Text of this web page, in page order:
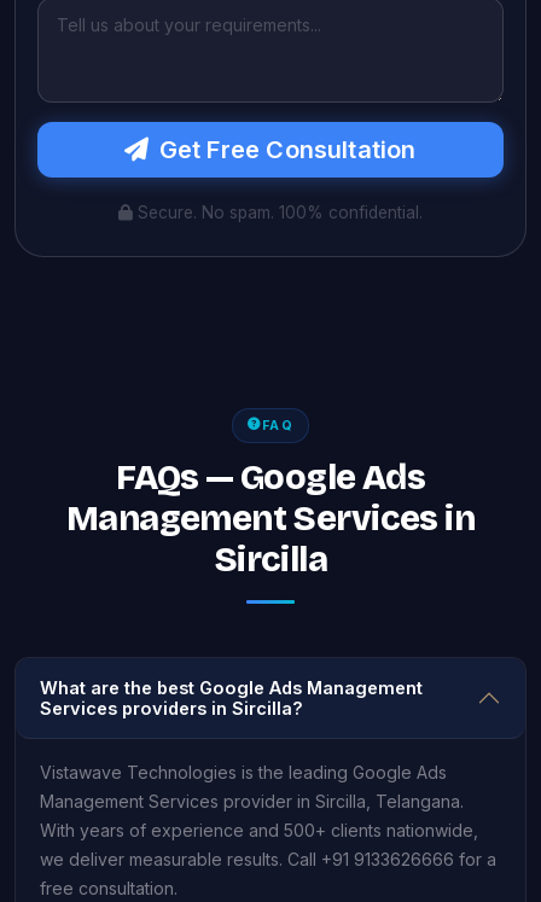
Get Free Consultation
Secure. No spam. 100% confidential.
FAQ
FAQs — Google Ads
Management Services in
Sircilla
What are the best Google Ads Management
Services providers in Sircilla?
Vistawave Technologies is the leading Google Ads
Management Services provider in Sircilla, Telangana.
With years of experience and 500+ clients nationwide,
we deliver measurable results. Call +91 9133626666 for a
free consultation.